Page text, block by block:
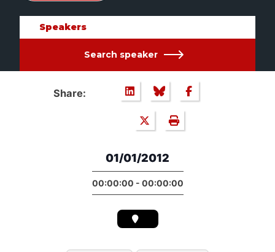
Speakers
Search speaker
Share:
01/01/2012
00:00:00 - 00:00:00